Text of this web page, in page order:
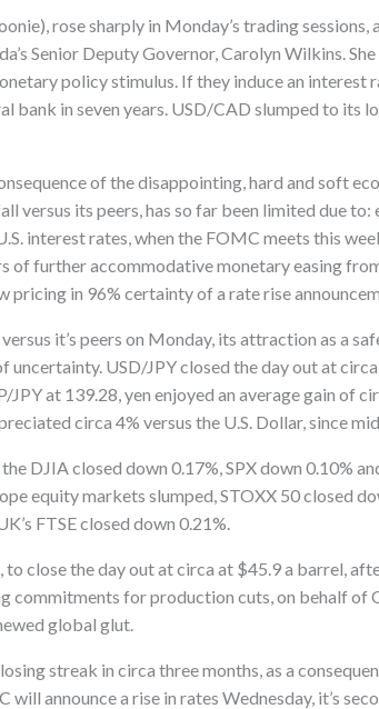
rose sharply in Monday’s trading sessions,
Senior Deputy Governor, Carolyn Wilkins.
policy stimulus. If they induce an interest
bank in seven years. USD/CAD slumped to its
of the disappointing, hard and soft
versus its peers, has so far been limited due to:
interest rates, when the FOMC meets this
of further accommodative monetary easing
pricing in 96% certainty of a rate rise
it’s peers on Monday, its attraction as a
uncertainty. USD/JPY closed the day out at
JPY at 139.28, yen enjoyed an average gain of
circa 4% versus the U.S. Dollar, since
DJIA closed down 0.17%, SPX down 0.10%
equity markets slumped, STOXX 50 closed
FTSE closed down 0.21%.
close the day out at circa at $45.9 a barrel,
commitments for production cuts, on behalf of
global glut.
streak in circa three months, as a
announce a rise in rates Wednesday, it’s